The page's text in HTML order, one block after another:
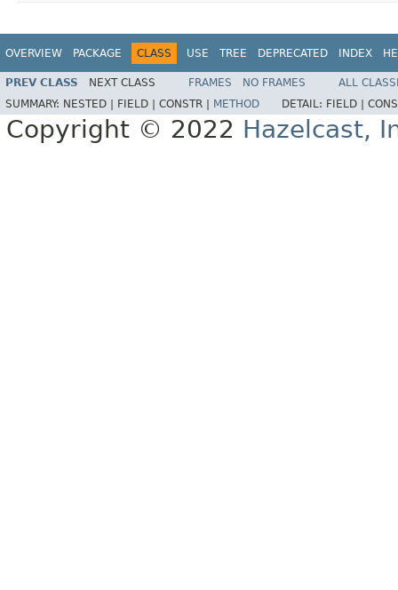
OVERVIEW PACKAGE CLASS USE TREE DEPRECATED INDEX
PREV CLASS NEXT CLASS FRAMES NO FRAMES
ALL
SUMMARY: NESTED | FIELD | CONSTR | METHOD DETAIL: FIELD |
Copyright © 2022 Hazelcast,